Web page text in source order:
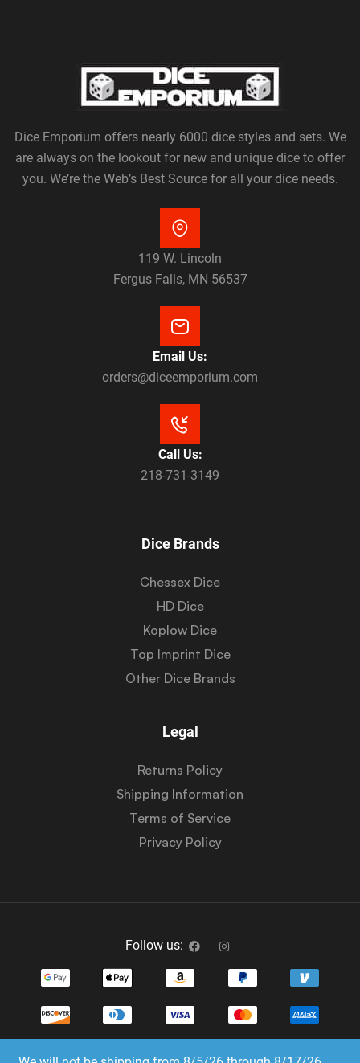
Dice Emporium offers nearly 6000 dice styles and sets. We
are always on the lookout for new and unique dice to offer
you. We’re the Web’s Best Source for all your dice needs.
119 W. Lincoln
Fergus Falls, MN 56537
Email Us:
orders@diceemporium.com
Call Us:
218-731-3149
Dice Brands
Chessex Dice
HD Dice
Koplow Dice
Top Imprint Dice
Other Dice Brands
Legal
Returns Policy
Shipping Information
Terms of Service
Privacy Policy
Follow us: